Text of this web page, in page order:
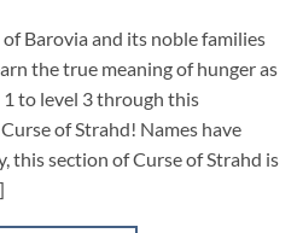
Barovia and its noble families
the true meaning of hunger as
to level 3 through this
of Strahd! Names have
this section of Curse of Strahd is